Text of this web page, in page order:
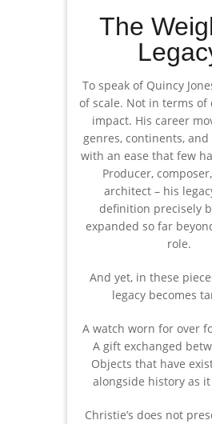
The
To speak of Quincy
of scale. Not in terms
impact. His career
genres, continents,
with an ease that few
Producer,
architect – his
definition precisely
expanded so far
role.
And yet, in these
legacy becomes
A watch worn for over
A gift exchanged
Objects that have
alongside history as
Christie’s does not